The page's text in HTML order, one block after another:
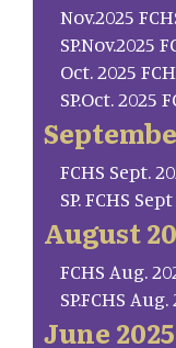
Nov.2025
SP.Nov.2025
Oct. 2025
SP.Oct. 2025
FCHS Sept.
SP. FCHS
August
FCHS Aug.
SP.FCHS
June 2025